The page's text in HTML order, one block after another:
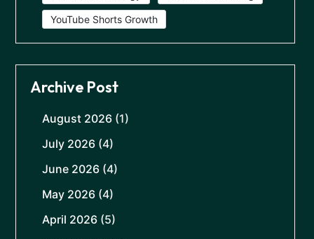
YouTube Shorts Growth
Archive Post
August 2026 (1)
July 2026 (4)
June 2026 (4)
May 2026 (4)
April 2026 (5)